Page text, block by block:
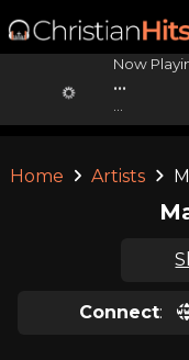
Now
...
Home Artists
Connect: